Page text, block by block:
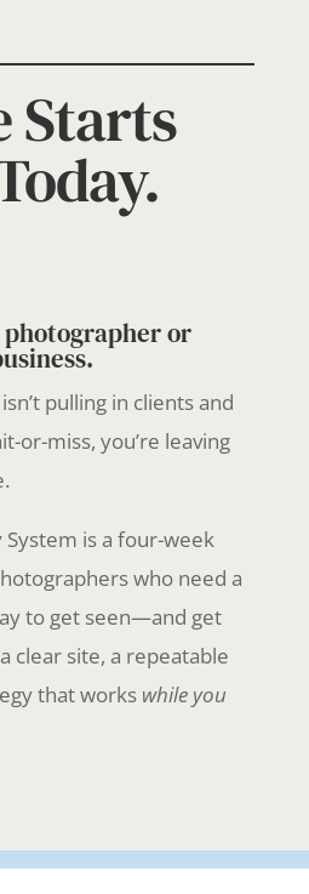
Starts
or
pulling in clients and
or-miss, you’re leaving
is a four-week
who need a
to get seen—and get
clear site, a repeatable
that works while you